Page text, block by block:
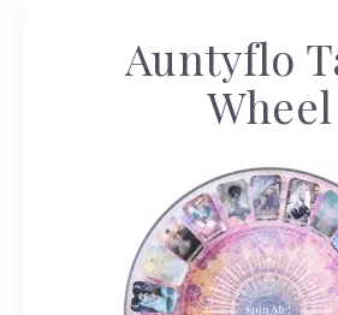
Auntyflo
Wheel